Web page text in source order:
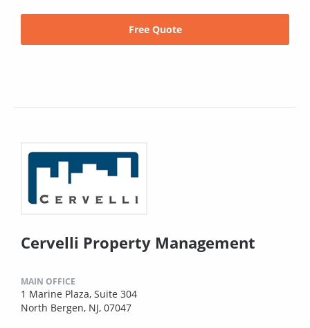
Free Quote
Cervelli Property Management
MAIN OFFICE
1 Marine Plaza, Suite 304
North Bergen, NJ, 07047